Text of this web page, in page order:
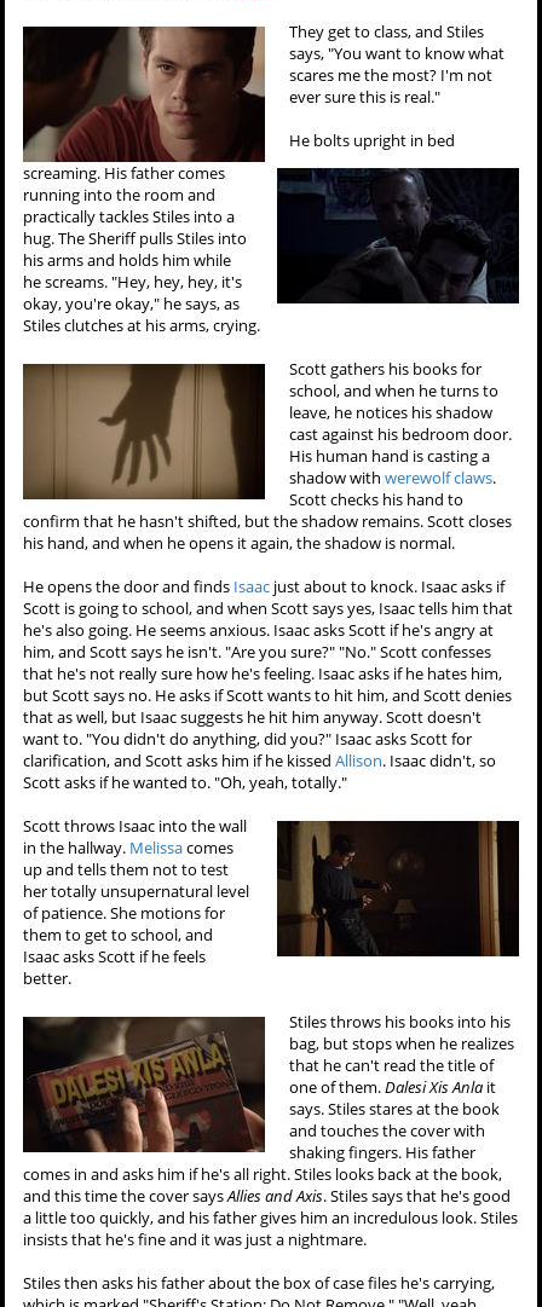
They get to class, and Stiles
says, "You want to know what
scares me the most? I'm not
ever sure this is real."
He bolts upright in bed
screaming. His father comes
running into the room and
practically tackles Stiles into a
hug. The Sheriff pulls Stiles into
his arms and holds him while
he screams. "Hey, hey, hey, it's
okay, you're okay," he says, as
Stiles clutches at his arms, crying.
Scott gathers his books for
school, and when he turns to
leave, he notices his shadow
cast against his bedroom door.
His human hand is casting a
shadow withwerewolf claws.
Scott checks his hand to
confirm that he hasn't shifted, but the shadow remains. Scott closes
his hand, and when he opens it again, the shadow is normal.
He opens the door and finds Isaac just about to knock. Isaac asks if
Scott is going to school, and when Scott says yes, Isaac tells him that
he's also going. He seems anxious. Isaac asks Scott if he's angry at
him, and Scott says he isn't. "Are you sure?" "No." Scott confesses
that he's not really sure how he's feeling. Isaac asks if he hates him,
but Scott says no. He asks if Scott wants to hit him, and Scott denies
that as well, but Isaac suggests he hit him anyway. Scott doesn't
want to. "You didn't do anything, did you?" Isaac asks Scott for
clarification, and Scott asks him if he kissedAllison. Isaac didn't, so
Scott asks if he wanted to. "Oh, yeah, totally."
Scott throws Isaac into the wall
in the hallway. Melissacomes
up and tells them not to test
her totally unsupernatural level
of patience. She motions for
them to get to school, and
Isaac asks Scott if he feels
better.
Stiles throws his books into his
bag, but stops when he realizes
that he can't read the title of
one of them.Dalesi Xis Anla it
says. Stiles stares at the book
and touches the cover with
shaking fingers. His father
comes in and asks him if he's all right. Stiles looks back at the book,
and this time the cover saysAllies and Axis. Stiles says that he's good
a little too quickly, and his father gives him an incredulous look. Stiles
insists that he's fine and it was just a nightmare.
Stiles then asks his father about the box of case files he's carrying,